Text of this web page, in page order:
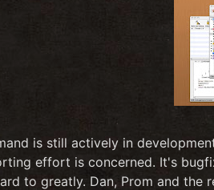
is still actively in
effort is concerned. It's
to greatly. Dan, Prom and the